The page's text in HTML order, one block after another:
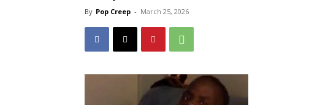
By Pop Creep - March 25, 2026